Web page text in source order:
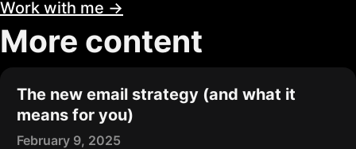
Work with me →
More content
The new email strategy (and what it
means for you)
February 9, 2025